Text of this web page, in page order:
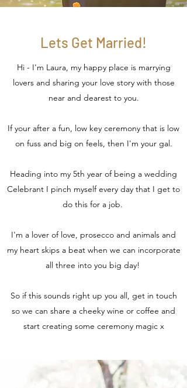
Lets Get Married!
Hi - I'm Laura, my happy place is marrying
lovers and sharing your love story with those
near and dearest to you.
If your after a fun, low key ceremony that is low
on fuss and big on feels, then I'm your gal.
Heading into my 5th year of being a wedding
Celebrant I pinch myself every day that I get to
do this for a job.
I'm a lover of love, prosecco and animals and
my heart skips a beat when we can incorporate
all three into you big day!
So if this sounds right up you all, get in touch
so we can share a cheeky wine or coffee and
start creating some ceremony magic x